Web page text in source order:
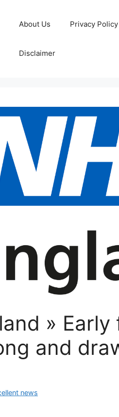
About Us Privacy Policy
Disclaimer
»
and
news